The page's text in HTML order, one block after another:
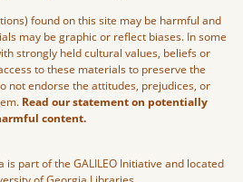
found on this site may be harmful and
may be graphic or reflect biases. In some
strongly held cultural values, beliefs or
to these materials to preserve the
not endorse the attitudes, prejudices, or
Read our statement on potentially
content.
part of the GALILEO Initiative and located